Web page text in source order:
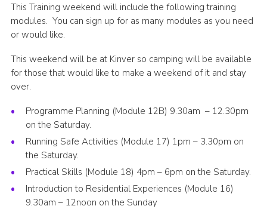
Join
Contact
Cookies
Sitemap
This Training weekend will include the following training
modules. You can sign up for as many modules as you need
or would like.
This weekend will be at Kinver so camping will be available
for those that would like to make a weekend of it and stay
over.
Programme Planning (Module 12B) 9.30am – 12.30pm
on the Saturday.
Running Safe Activities (Module 17) 1pm – 3.30pm on
the Saturday.
Practical Skills (Module 18) 4pm – 6pm on the Saturday.
Introduction to Residential Experiences (Module 16)
9.30am – 12noon on the Sunday